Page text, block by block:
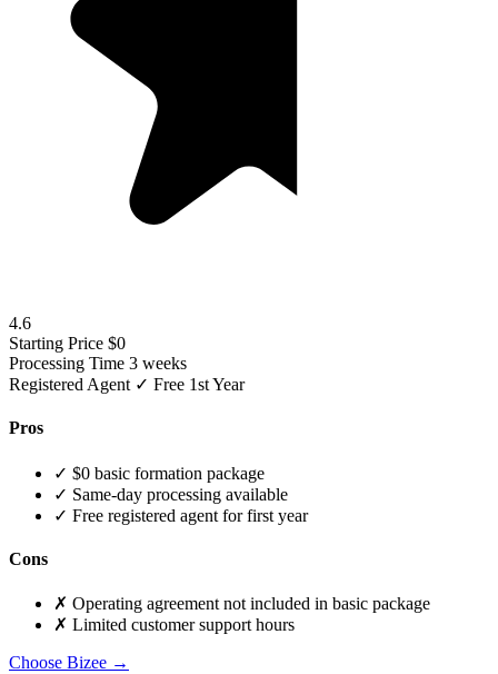
4.6
Starting Price $0
Processing Time 3 weeks
Registered Agent ✓ Free 1st Year
Pros
✓ $0 basic formation package
✓ Same-day processing available
✓ Free registered agent for first year
Cons
✗ Operating agreement not included in basic package
✗ Limited customer support hours
Choose Bizee →